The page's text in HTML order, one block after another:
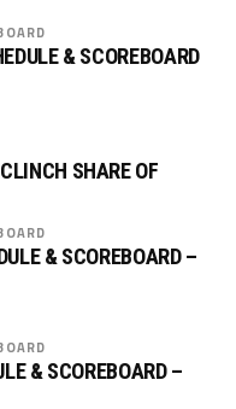
& SCOREBOARD
SHARE OF
& SCOREBOARD –
& SCOREBOARD –